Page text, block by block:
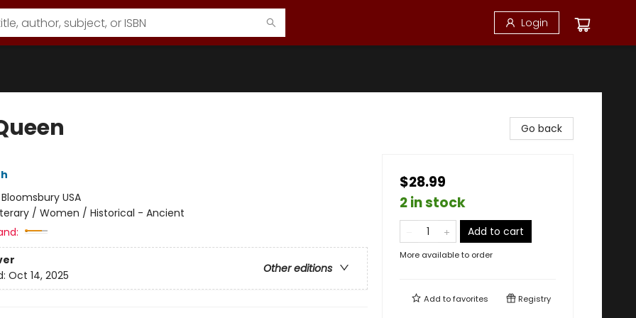
Login
Bloomsbury USA
/ Women / Historical - Ancient
Other editions
Oct 14, 2025
Go back
$28.99
2 in stock
Add to cart
More available to order
Add tofavorites Registry